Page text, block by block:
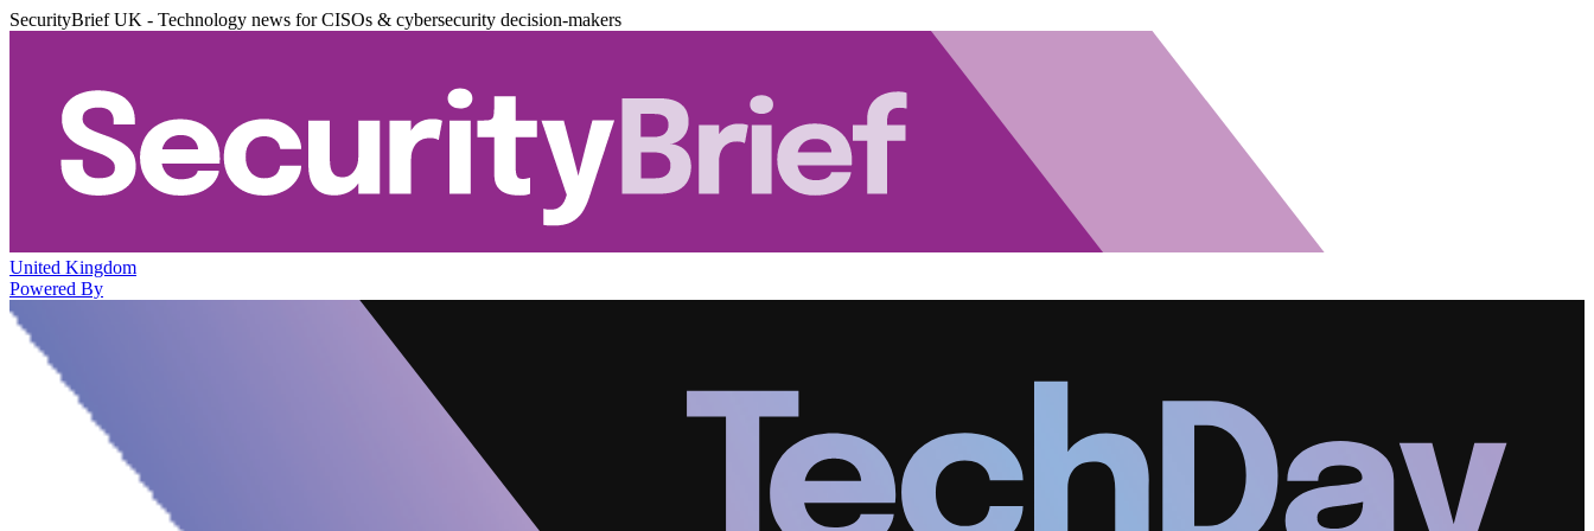
SecurityBrief UK - Technology news for CISOs & cybersecurity decision-makers
United Kingdom
Powered By